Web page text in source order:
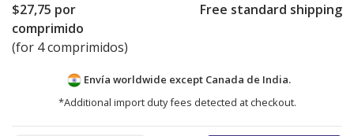
$27,75 por
comprimido
(for 4 comprimidos)
Free standard shipping
Envía worldwide except Canada de India.
*Additional import duty fees detected at checkout.